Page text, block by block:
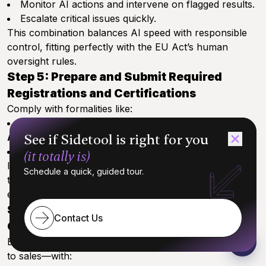
Monitor AI actions and intervene on flagged results.
Escalate critical issues quickly.
This combination balances AI speed with responsible
control, fitting perfectly with the EU Act’s human
oversight rules.
Step 5: Prepare and Submit Required
Registrations and Certifications
Comply with formalities like:
August 2026.
Any UK or US state-specific filings.
Ignoring these deadlines can block market access or
trigger penalties—build submissions into your roadmap
early.
Step 6: Train Teams on Compliance and
Governance Updates
Equip everyone who touches your AI—from engineers
to sales—with:
See if Sidetool is right for you
(it totally is)
Schedule a quick, guided tour.
Contact Us